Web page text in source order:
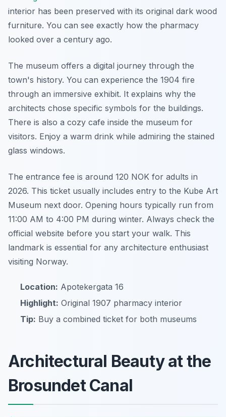
interior has been preserved with its original dark wood
furniture. You can see exactly how the pharmacy
looked over a century ago.
The museum offers a digital journey through the
town's history. You can experience the 1904 fire
through an immersive exhibit. It explains why the
architects chose specific symbols for the buildings.
There is also a cozy cafe inside the museum for
visitors. Enjoy a warm drink while admiring the stained
glass windows.
The entrance fee is around 120 NOK for adults in
2026. This ticket usually includes entry to the Kube Art
Museum next door. Opening hours typically run from
11:00 AM to 4:00 PM during winter. Always check the
official website before you start your walk. This
landmark is essential for any architecture enthusiast
visiting Norway.
Location: Apotekergata 16
Highlight: Original 1907 pharmacy interior
Tip: Buy a combined ticket for both museums
Architectural Beauty at the
Brosundet Canal